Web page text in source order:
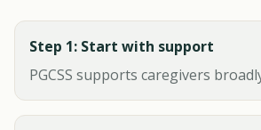
Step 1: Start with support
PGCSS supports caregivers